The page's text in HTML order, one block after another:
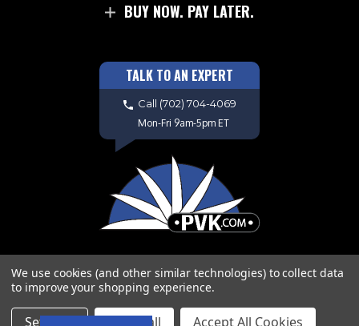
BUY NOW. PAY LATER.
TALK TO AN EXPERT
Call (702) 704-4069
Mon-Fri 9am-5pm ET
Copyright © 2026 PVK. All Rights
We use cookies (and other similar technologies) to collect data
to improve your shopping experience.
Settings Reject all Accept All Cookies